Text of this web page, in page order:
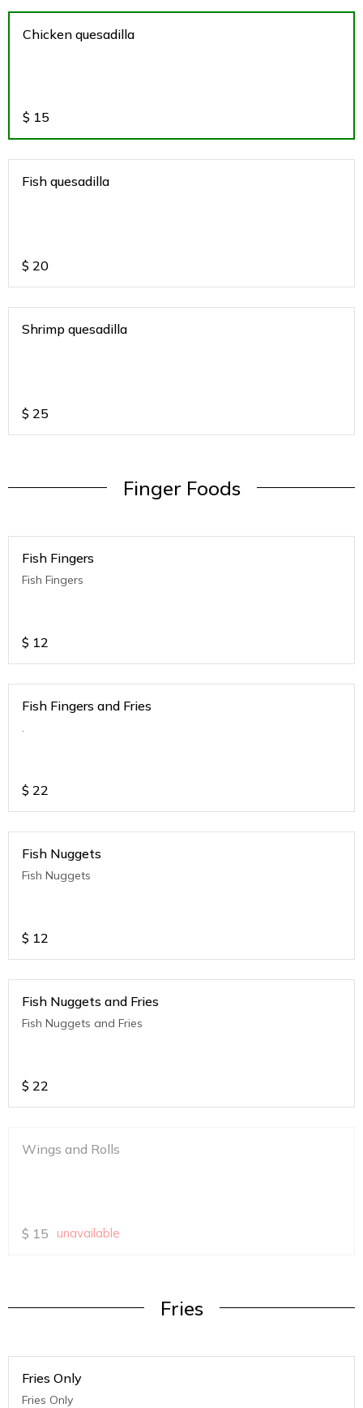
Chicken quesadilla
$ 15
Fish quesadilla
$ 20
Shrimp quesadilla
$ 25
Finger Foods
Fish Fingers
Fish Fingers
$ 12
Fish Fingers and Fries
.
$ 22
Fish Nuggets
Fish Nuggets
$ 12
Fish Nuggets and Fries
Fish Nuggets and Fries
$ 22
Wings and Rolls
$ 15 unavailable
Fries
Fries Only
Fries Only